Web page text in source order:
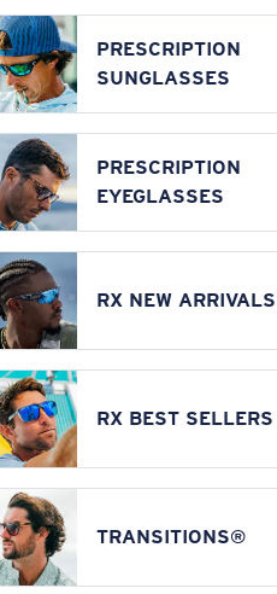
PRESCRIPTION
SUNGLASSES
PRESCRIPTION
EYEGLASSES
RX NEW ARRIVALS
RX BEST SELLERS
TRANSITIONS®